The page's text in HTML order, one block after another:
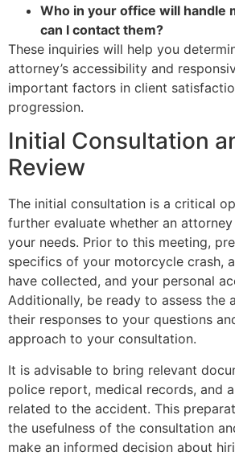
Who in your office will handle
can I contact them?
These inquiries will help you
attorney’s accessibility and
important factors in client
progression.
Initial Consultation
Review
The initial consultation is a critical
further evaluate whether an
your needs. Prior to this meeting,
specifics of your motorcycle crash,
have collected, and your personal
Additionally, be ready to assess the
their responses to your questions
approach to your consultation.
It is advisable to bring relevant
police report, medical records, and
related to the accident. This
the usefulness of the consultation
make an informed decision about